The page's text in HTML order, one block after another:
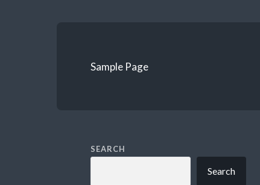
Sample Page
SEARCH
Search